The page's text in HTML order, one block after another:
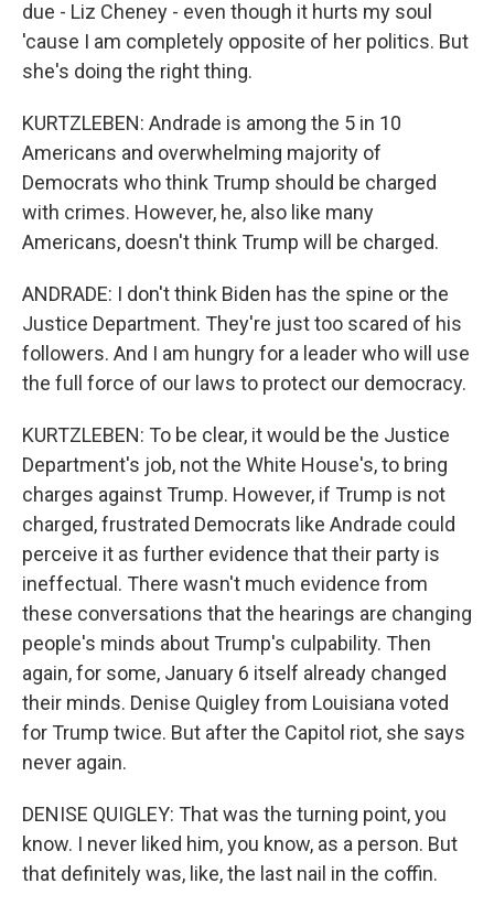
due - Liz Cheney - even though it hurts my soul
'cause I am completely opposite of her politics. But
she's doing the right thing.
KURTZLEBEN: Andrade is among the 5 in 10
Americans and overwhelming majority of
Democrats who think Trump should be charged
with crimes. However, he, also like many
Americans, doesn't think Trump will be charged.
ANDRADE: I don't think Biden has the spine or the
Justice Department. They're just too scared of his
followers. And I am hungry for a leader who will use
the full force of our laws to protect our democracy.
KURTZLEBEN: To be clear, it would be the Justice
Department's job, not the White House's, to bring
charges against Trump. However, if Trump is not
charged, frustrated Democrats like Andrade could
perceive it as further evidence that their party is
ineffectual. There wasn't much evidence from
these conversations that the hearings are changing
people's minds about Trump's culpability. Then
again, for some, January 6 itself already changed
their minds. Denise Quigley from Louisiana voted
for Trump twice. But after the Capitol riot, she says
never again.
DENISE QUIGLEY: That was the turning point, you
know. I never liked him, you know, as a person. But
that definitely was, like, the last nail in the coffin.